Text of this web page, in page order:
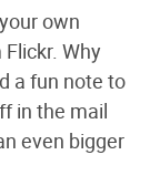
own
Why
a fun note to
in the mail
even bigger